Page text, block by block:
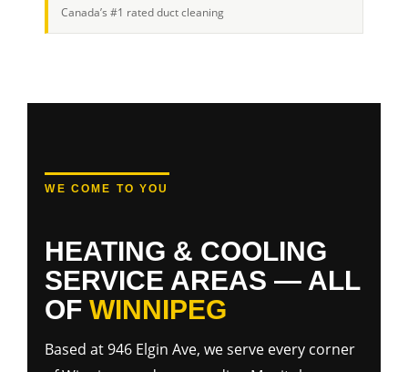
Canada’s #1 rated duct cleaning
WE COME TO YOU
HEATING & COOLING
SERVICE AREAS — ALL
OFWINNIPEG
Based at 946 Elgin Ave, we serve every corner